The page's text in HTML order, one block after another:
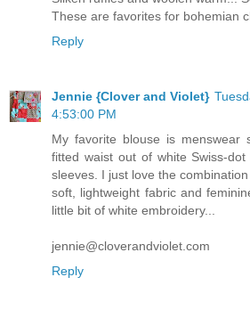
These are favorites for bohemian
Reply
Jennie {Clover and Violet}
4:53:00 PM
My favorite blouse is menswear
fitted waist out of white Swiss-
sleeves. I just love the
soft, lightweight fabric and
little bit of white embroidery...
jennie@cloverandviolet.com
Reply